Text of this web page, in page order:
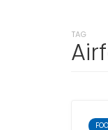
TAG